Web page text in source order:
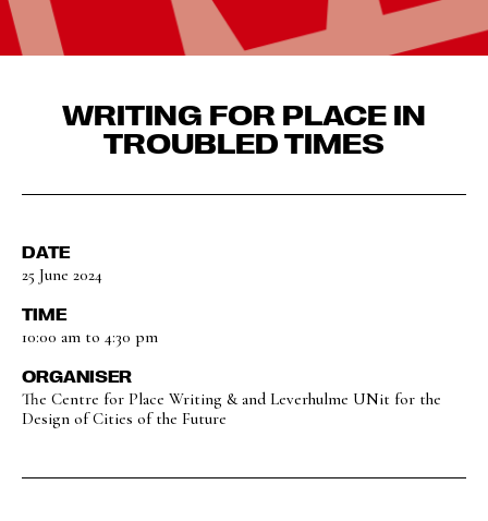
WRITING FOR PLACE IN
TROUBLED TIMES
DATE
25 June 2024
TIME
10:00 am to 4:30 pm
ORGANISER
The Centre for Place Writing & and Leverhulme UNit for the
Design of Cities of the Future